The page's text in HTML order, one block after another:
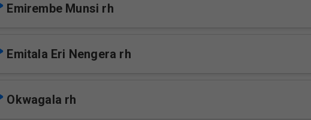
Emirembe Munsi rh
Emitala Eri Nengera rh
Okwagala rh